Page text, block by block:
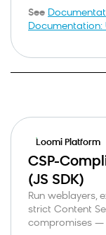
See
Documentation:
Loomi Platform
CSP-
(JS SDK)
Run weblayers,
strict Content
compromises —